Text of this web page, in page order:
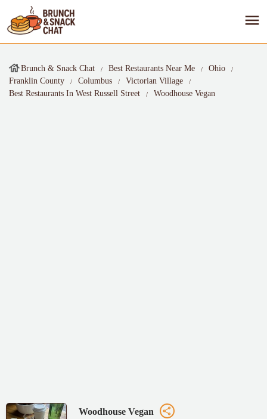
Brunch & Snack Chat Best Restaurants Near Me
Ohio
Franklin County
Columbus
Victorian Village
Best Restaurants In West Russell Street
Woodhouse Vegan
Woodhouse Vegan